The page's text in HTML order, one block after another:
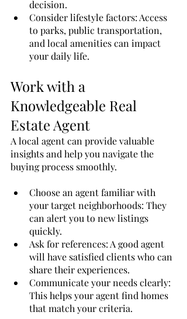
decision.
Consider lifestyle factors: Access
to parks, public transportation,
and local amenities can impact
your daily life.
Work with a
Knowledgeable Real
Estate Agent
A local agent can provide valuable
insights and help you navigate the
buying process smoothly.
Choose an agent familiar with
your target neighborhoods: They
can alert you to new listings
quickly.
Ask for references: A good agent
will have satisfied clients who can
share their experiences.
Communicate your needs clearly:
This helps your agent find homes
that match your criteria.